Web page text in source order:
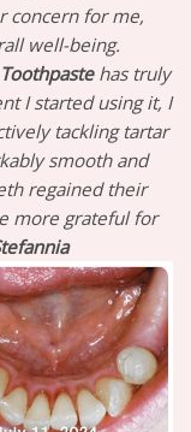
concern for me,
well-being.
has truly
I started using it, I
tackling tartar
smooth and
regained their
more grateful for